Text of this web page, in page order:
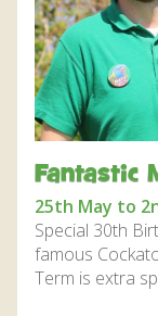
DISCOVER
Fantastic
25th May to
Special 30th
famous
Term is extra